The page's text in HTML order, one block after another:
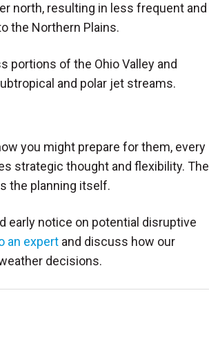
north, resulting in less frequent and
the Northern Plains.
portions of the Ohio Valley and
and polar jet streams.
you might prepare for them, every
strategic thought and flexibility. The
the planning itself.
early notice on potential disruptive
an expert and discuss how our
decisions.